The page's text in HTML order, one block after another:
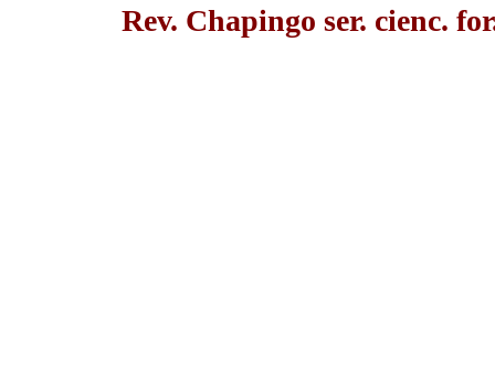
Rev. Chapingo ser. cienc.